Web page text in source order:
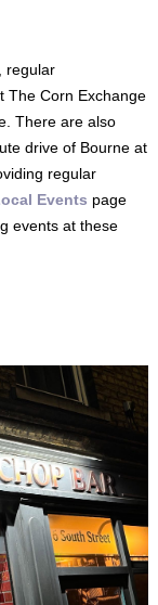
regular
The Corn Exchange
There are also
drive of Bourne at
regular
Events page
events at these